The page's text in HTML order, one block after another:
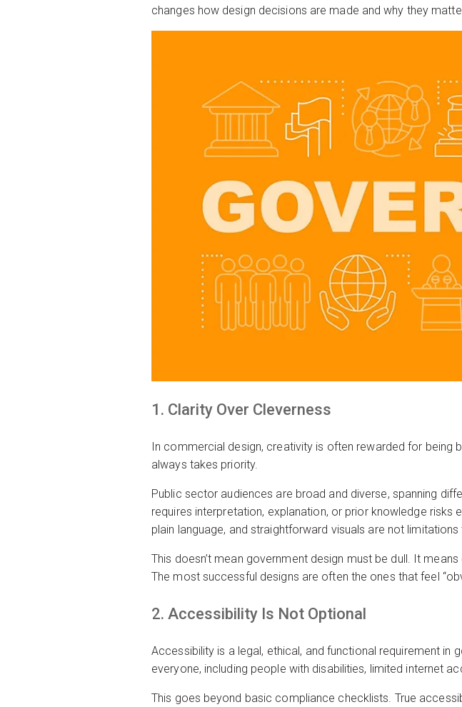
changes how design decisions are made and why they
1. Clarity Over Cleverness
In commercial design, creativity is often rewarded for being
always takes priority.
Public sector audiences are broad and diverse, spanning
requires interpretation, explanation, or prior knowledge
plain language, and straightforward visuals are not
This doesn’t mean government design must be dull. It
The most successful designs are often the ones that feel
2. Accessibility Is Not Optional
Accessibility is a legal, ethical, and functional requirement
everyone, including people with disabilities, limited internet
This goes beyond basic compliance checklists. True